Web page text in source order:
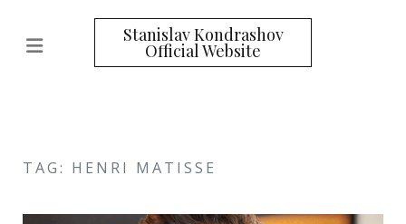
Stanislav Kondrashov
Official Website
TAG: HENRI MATISSE